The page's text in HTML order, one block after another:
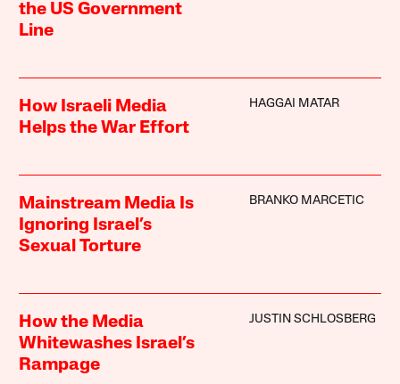
the US Government
Line
How Israeli Media
Helps the War Effort
HAGGAI MATAR
Mainstream Media Is
Ignoring Israel’s
Sexual Torture
BRANKO MARCETIC
How the Media
Whitewashes Israel’s
Rampage
JUSTIN SCHLOSBERG